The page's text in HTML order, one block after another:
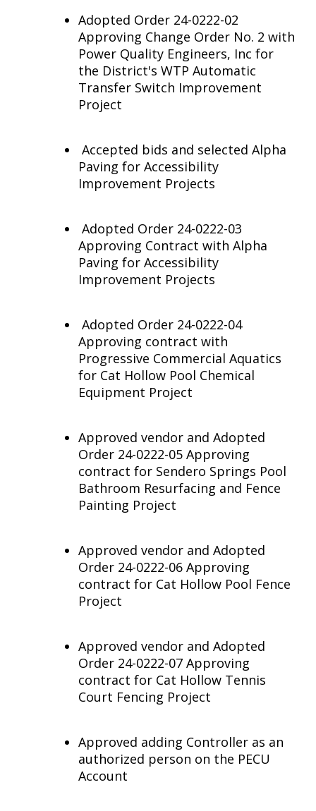
Adopted Order 24-0222-02
Approving Change Order No. 2 with
Power Quality Engineers, Inc for
the District's WTP Automatic
Transfer Switch Improvement
Project
Accepted bids and selected Alpha
Paving for Accessibility
Improvement Projects
Adopted Order 24-0222-03
Approving Contract with Alpha
Paving for Accessibility
Improvement Projects
Adopted Order 24-0222-04
Approving contract with
Progressive Commercial Aquatics
for Cat Hollow Pool Chemical
Equipment Project
Approved vendor and Adopted
Order 24-0222-05 Approving
contract for Sendero Springs Pool
Bathroom Resurfacing and Fence
Painting Project
Approved vendor and Adopted
Order 24-0222-06 Approving
contract for Cat Hollow Pool Fence
Project
Approved vendor and Adopted
Order 24-0222-07 Approving
contract for Cat Hollow Tennis
Court Fencing Project
Approved adding Controller as an
authorized person on the PECU
Account